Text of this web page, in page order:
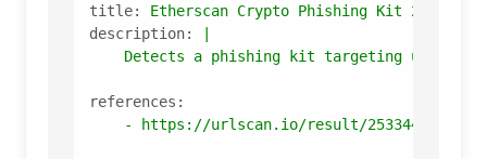
title: Etherscan Crypto Phishing Kit
253344b
description:
references:
-
https://urlscan.io/result/253344bb-8f9f-